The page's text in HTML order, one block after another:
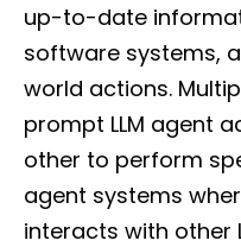
up-to-date
software systems,
world actions.
prompt LLM agent
other to perform
agent systems
interacts with other